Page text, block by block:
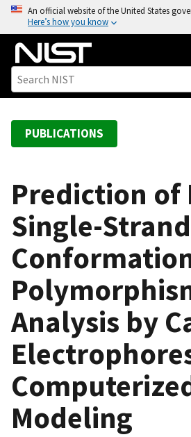
o
An official website of the United States
Here’s how you know
PUBLICATIONS
Prediction of
Single-Strand
Analysis by
Modeling